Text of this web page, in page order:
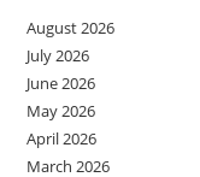
August 2026
July 2026
June 2026
May 2026
April 2026
March 2026